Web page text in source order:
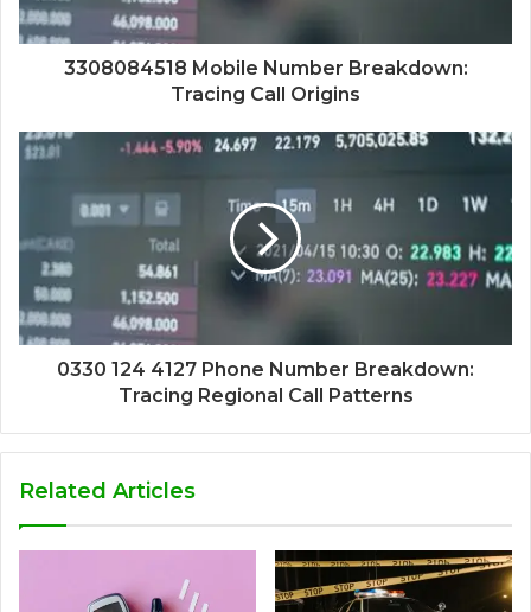
3308084518 Mobile Number Breakdown:
Tracing Call Origins
0330 124 4127 Phone Number Breakdown:
Tracing Regional Call Patterns
Related Articles